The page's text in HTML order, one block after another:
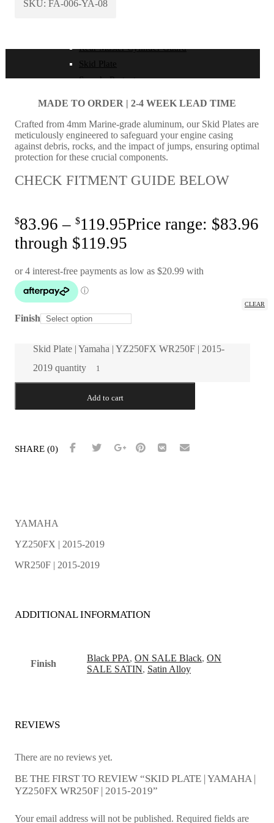
Rear Master Cylinder Guard
Skid Plate
Speedo Protector
Radiator Guards
Rear Master Cylinder Guard
Skid Plate
Speedo Protector
Power Valve Cover
Force Motorsport Parts
Throttle Housing
Throttle Position Sensor Guard
Force Motorsport Parts
Home
Dealer Login
ON SALE!
Installation Guides
SKU: FA-006-YA-08
MADE TO ORDER | 2-4 WEEK LEAD TIME
Crafted from 4mm Marine-grade aluminum, our Skid Plates are
meticulously engineered to safeguard your engine casing
against debris, rocks, and the impact of jumps, ensuring optimal
protection for these crucial components.
CHECK FITMENT GUIDE BELOW
$83.96 – $119.95Price range: $83.96
through $119.95
Finish
CLEAR
Skid Plate | Yamaha | YZ250FX WR250F | 2015-
2019 quantity
Add to cart
SHARE (0)
YAMAHA
YZ250FX | 2015-2019
WR250F | 2015-2019
ADDITIONAL INFORMATION
Finish
Black PPA, ON SALE Black, ON
SALE SATIN, Satin Alloy
REVIEWS
There are no reviews yet.
BE THE FIRST TO REVIEW “SKID PLATE | YAMAHA |
YZ250FX WR250F | 2015-2019”
Your email address will not be published. Required fields are